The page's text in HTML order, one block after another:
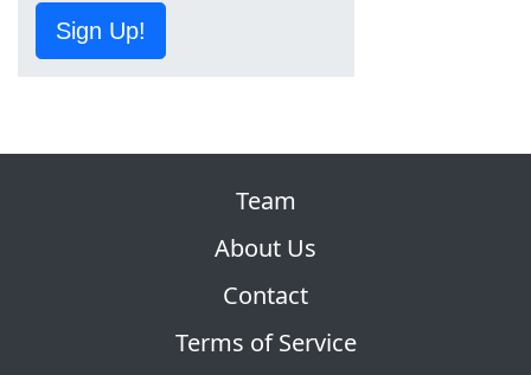
Sign Up!
Team
About Us
Contact
Terms of Service